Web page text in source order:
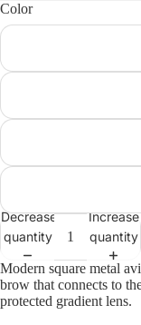
Color
Decrease
quantity
Increase
quantity
Modern square metal
brow that connects to
protected gradient lens.